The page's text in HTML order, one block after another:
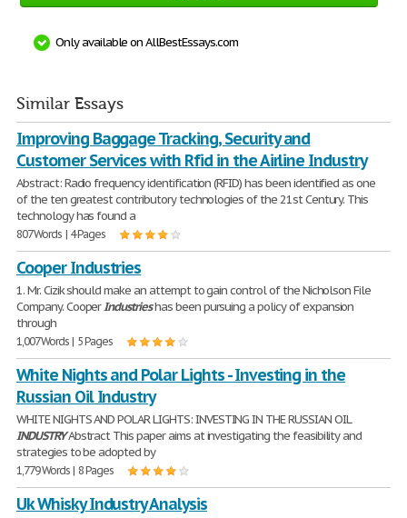
Only available on AllBestEssays.com
Similar Essays
Improving Baggage Tracking, Security and
Customer Services with Rfid in the Airline Industry
Abstract: Radio frequency identification (RFID) has been identified as one
of the ten greatest contributory technologies of the 21st Century. This
technology has found a
807 Words | 4 Pages
Cooper Industries
1. Mr. Cizik should make an attempt to gain control of the Nicholson File
Company. CooperIndustrieshas been pursuing a policy of expansion
through
1,007 Words | 5 Pages
White Nights and Polar Lights - Investing in the
Russian Oil Industry
WHITE NIGHTS AND POLAR LIGHTS: INVESTING IN THE RUSSIAN OIL
INDUSTRYAbstract This paper aims at investigating the feasibility and
strategies to be adopted by
1,779 Words | 8 Pages
Uk Whisky Industry Analysis